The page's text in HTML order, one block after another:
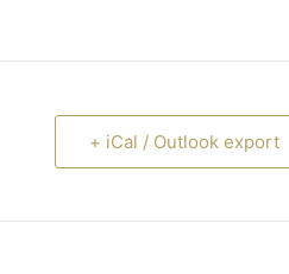
+ iCal / Outlook export